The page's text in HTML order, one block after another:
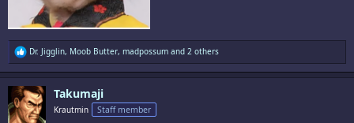
R
e
a
c
t
i
o
Dr. Jigglin, Moob Butter, madpossum and 2 others
Takumaji
Krautmin Staff member